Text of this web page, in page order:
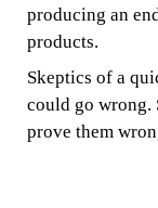
producing an
products.
Skeptics of a
could go wrong.
prove them